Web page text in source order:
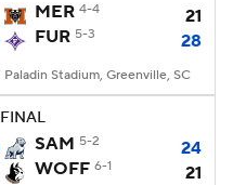
MER 4-4
21
FUR 5-3 28
Paladin Stadium, Greenville, SC
FINAL
SAM 5-2
24
WOFF 6-1 21